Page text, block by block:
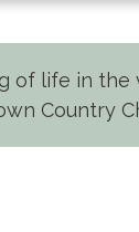
of life in
Country